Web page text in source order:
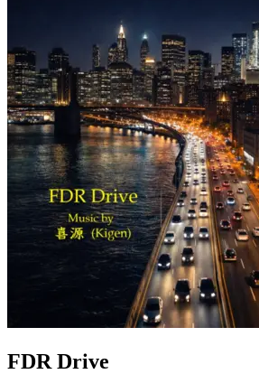
FDR Drive